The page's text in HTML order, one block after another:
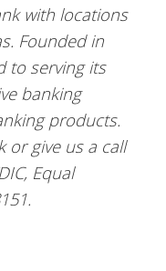
with locations
Founded in
to serving its
banking
products.
or give us a call
Equal